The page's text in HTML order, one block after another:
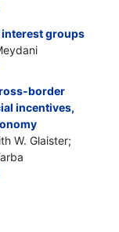
groups
border
incentives,
W. Glaister;